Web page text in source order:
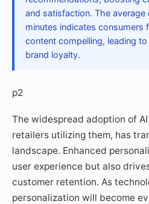
and satisfaction. The
minutes indicates consumers
content compelling, leading
brand loyalty.
p2
The widespread adoption of
retailers utilizing them, has
landscape. Enhanced
user experience but also
customer retention. As
personalization will become